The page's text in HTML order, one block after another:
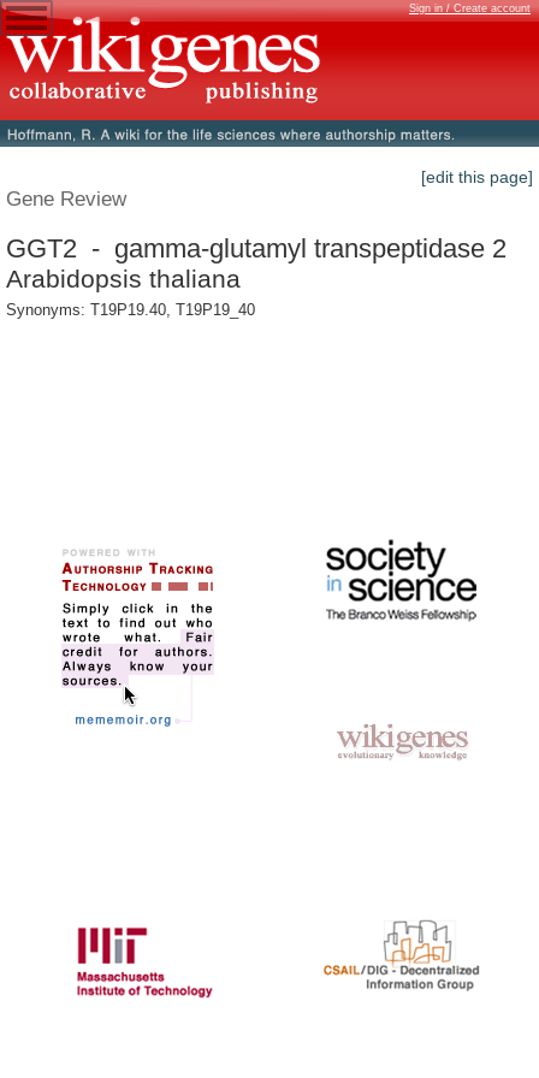
Sign in / Create account
[edit this page]
Gene Review
GGT2 - gamma-glutamyl transpeptidase 2
Arabidopsis thaliana
Synonyms: T19P19.40, T19P19_40